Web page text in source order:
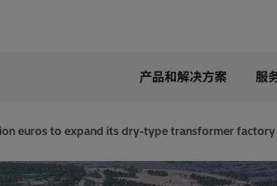
Chinese
产品和解决方案 服
euros to expand its dry-type transformer factory